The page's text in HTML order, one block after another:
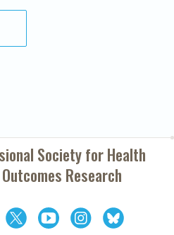
Society forHealth
Research